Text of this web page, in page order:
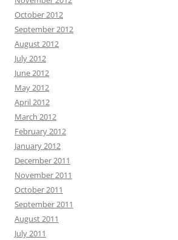
October 2012
September 2012
August 2012
July 2012
June 2012
May 2012
April 2012
March 2012
February 2012
January 2012
December 2011
November 2011
October 2011
September 2011
August 2011
July 2011